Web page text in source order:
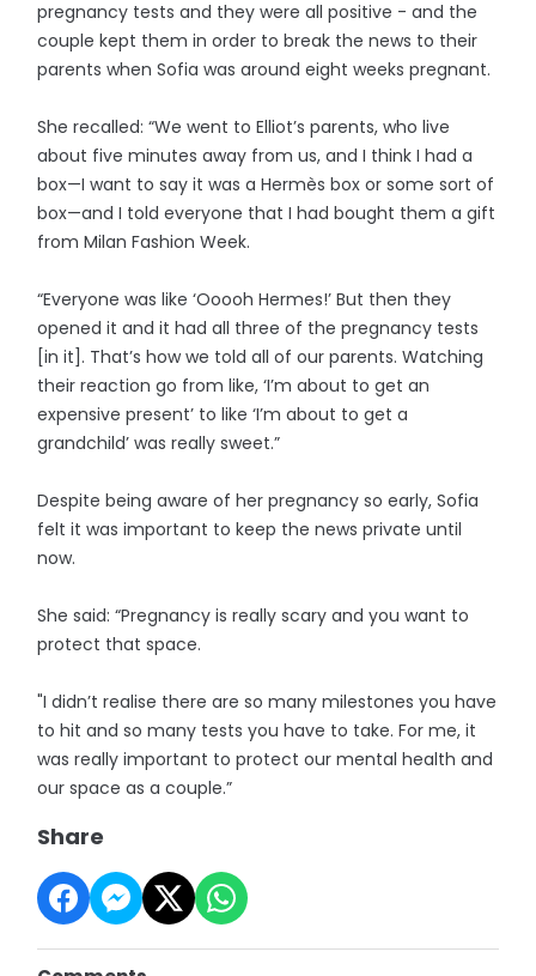
pregnancy tests and they were all positive - and the
couple kept them in order to break the news to their
parents when Sofia was around eight weeks pregnant.
She recalled: “We went to Elliot’s parents, who live
about five minutes away from us, and I think I had a
box—I want to say it was a Hermès box or some sort of
box—and I told everyone that I had bought them a gift
from Milan Fashion Week.
“Everyone was like ‘Ooooh Hermes!’ But then they
opened it and it had all three of the pregnancy tests
[in it]. That’s how we told all of our parents. Watching
their reaction go from like, ‘I’m about to get an
expensive present’ to like ‘I’m about to get a
grandchild’ was really sweet.”
Despite being aware of her pregnancy so early, Sofia
felt it was important to keep the news private until
now.
She said: “Pregnancy is really scary and you want to
protect that space.
"I didn’t realise there are so many milestones you have
to hit and so many tests you have to take. For me, it
was really important to protect our mental health and
our space as a couple.”
Share